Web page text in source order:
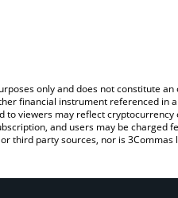
only and does not constitute
financial instrument referenced
to viewers may reflect
and users may be
third party sources, nor is